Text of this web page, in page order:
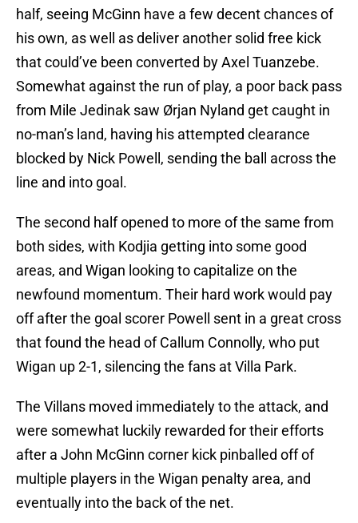
half, seeing McGinn have a few decent chances of
his own, as well as deliver another solid free kick
that could’ve been converted by Axel Tuanzebe.
Somewhat against the run of play, a poor back pass
from Mile Jedinak saw Ørjan Nyland get caught in
no-man’s land, having his attempted clearance
blocked by Nick Powell, sending the ball across the
line and into goal.
The second half opened to more of the same from
both sides, with Kodjia getting into some good
areas, and Wigan looking to capitalize on the
newfound momentum. Their hard work would pay
off after the goal scorer Powell sent in a great cross
that found the head of Callum Connolly, who put
Wigan up 2-1, silencing the fans at Villa Park.
The Villans moved immediately to the attack, and
were somewhat luckily rewarded for their efforts
after a John McGinn corner kick pinballed off of
multiple players in the Wigan penalty area, and
eventually into the back of the net.